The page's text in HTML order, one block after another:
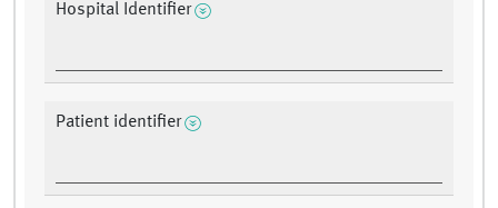
Hospital Identifier
Patient identifier